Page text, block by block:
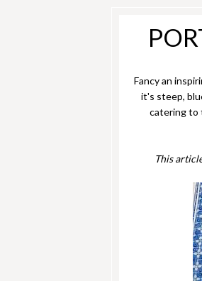
Fancy an
it's steep,
catering to
This